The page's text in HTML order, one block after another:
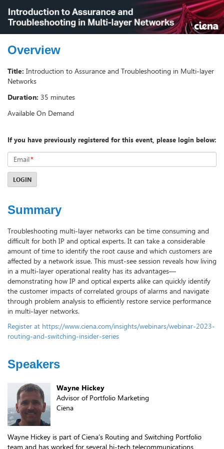
Overview
Title: Introduction to Assurance and Troubleshooting in Multi-layer
Networks
Duration: 35 minutes
Available On Demand
If you have previously registered for this event, please login below:
Email*
LOGIN
Summary
Troubleshooting multi-layer networks can be time consuming and
difficult for both IP and optical experts. It can take a considerable
amount of time to identify the root cause and which customers are
affected by a network issue. This must-see session reveals how living
in a multi-layer operational reality has its advantages—
demonstrating how IP and optical experts alike can quickly identify
the customer impacts of correlated groups of alarms and navigate
through problem analysis to efficiently restore service performance
in multi-layer networks.
Register at https://www.ciena.com/insights/webinars/webinar-2023-
routing-and-switching-insider-series
Speakers
Wayne Hickey
Advisor of Portfolio Marketing
Ciena
Wayne Hickey is part of Ciena’s Routing and Switching Portfolio
team and has worked for several hi-tech telecommunications